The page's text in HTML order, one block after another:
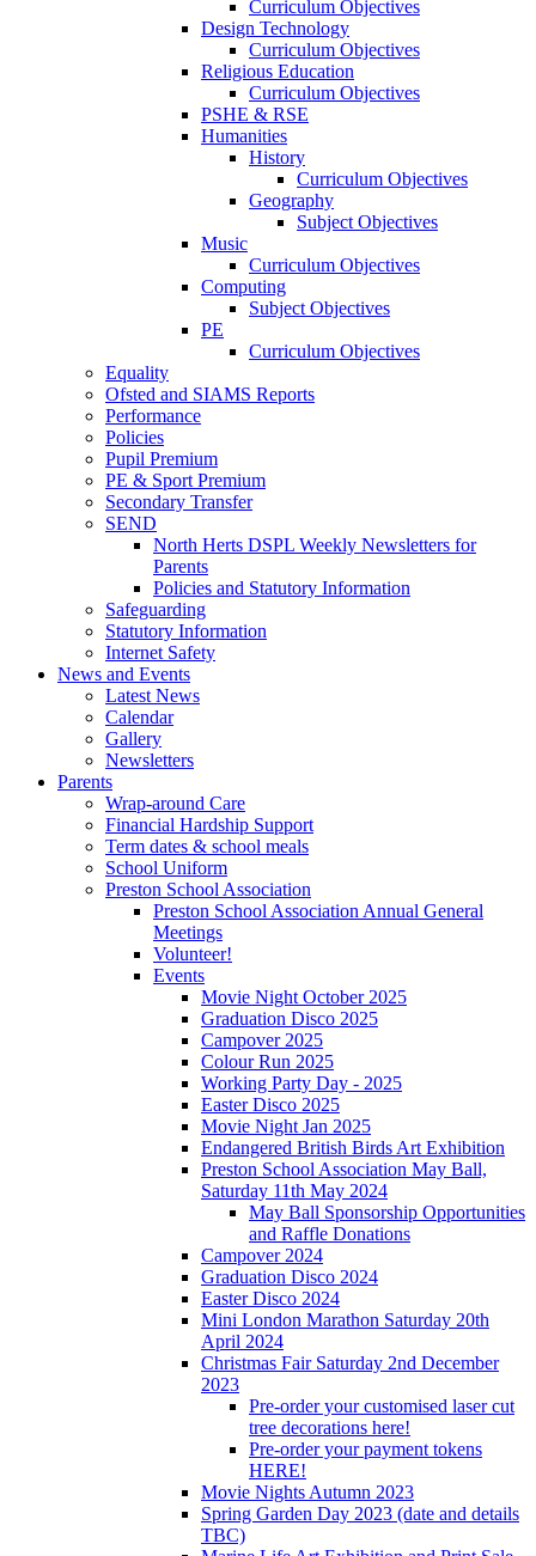
Curriculum Objectives
Design Technology
Curriculum Objectives
Religious Education
Curriculum Objectives
PSHE & RSE
Humanities
History
Curriculum Objectives
Geography
Subject Objectives
Music
Curriculum Objectives
Computing
Subject Objectives
PE
Curriculum Objectives
Equality
Ofsted and SIAMS Reports
Performance
Policies
Pupil Premium
PE & Sport Premium
Secondary Transfer
SEND
North Herts DSPL Weekly Newsletters for
Parents
Policies and Statutory Information
Safeguarding
Statutory Information
Internet Safety
News and Events
Latest News
Calendar
Gallery
Newsletters
Parents
Wrap-around Care
Financial Hardship Support
Term dates & school meals
School Uniform
Preston School Association
Preston School Association Annual General
Meetings
Volunteer!
Events
Movie Night October 2025
Graduation Disco 2025
Campover 2025
Colour Run 2025
Working Party Day - 2025
Easter Disco 2025
Movie Night Jan 2025
Endangered British Birds Art Exhibition
Preston School Association May Ball,
Saturday 11th May 2024
May Ball Sponsorship Opportunities
and Raffle Donations
Campover 2024
Graduation Disco 2024
Easter Disco 2024
Mini London Marathon Saturday 20th
April 2024
Christmas Fair Saturday 2nd December
2023
Pre-order your customised laser cut
tree decorations here!
Pre-order your payment tokens
HERE!
Movie Nights Autumn 2023
Spring Garden Day 2023 (date and details
TBC)